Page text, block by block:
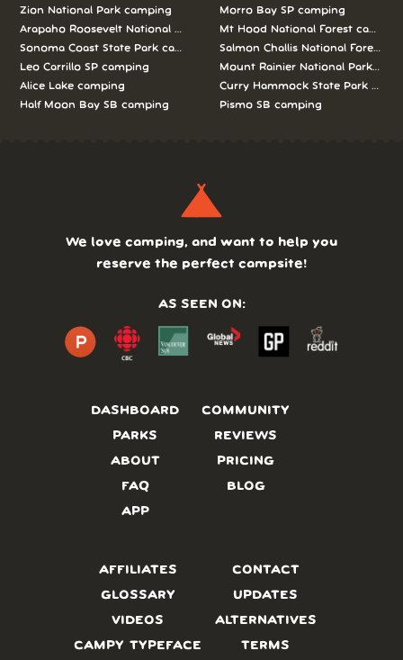
Zion National Park camping
Arapaho Roosevelt National Forests Pawnee Ng camping
Sonoma Coast State Park camping
Leo Carrillo SP camping
Alice Lake camping
Half Moon Bay SB camping
Morro Bay SP camping
Mt Hood National Forest camping
Salmon Challis National Forest
Mount Rainier National Park
Curry Hammock State Park
Pismo SB camping
DASHBOARD
PARKS
ABOUT
FAQ
APP
COMMUNITY
REVIEWS
PRICING
BLOG
We love camping, and want to help you
reserve the perfect campsite!
AS SEEN ON:
AFFILIATES
GLOSSARY
VIDEOS
CAMPY TYPEFACE
CONTACT
UPDATES
ALTERNATIVES
TERMS